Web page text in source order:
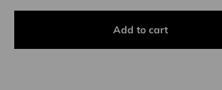
Add to cart